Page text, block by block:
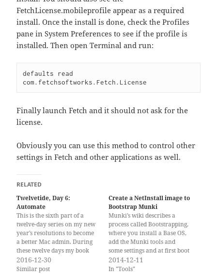
FetchLicense.mobileprofile appear as a required
install. Once the install is done, check the Profiles
pane in System Preferences to see if the profile is
installed. Then open Terminal and run:
defaults read
Finally launch Fetch and it should not ask for the
license.
Obviously you can use this method to control other
settings in Fetch and other applications as well.
RELATED
Twelvetide, Day 6:
Automate
This is the sixth part of a
twelve-day series on my new
year’s resolutions to become
a better Mac admin. During
these twelve days my book
“Packaging for Apple
Administrators” is on sale!
2016-12-30
Similar post
Create a NetInstall image to
Bootstrap Munki
Munki’s wiki describes a
process called Bootstrapping,
where you install a Base OS,
add the Munki tools and
some settings and at first boot
of the freshly installed Mac,
Munki takes over and does
2014-12-11
In "Tools"